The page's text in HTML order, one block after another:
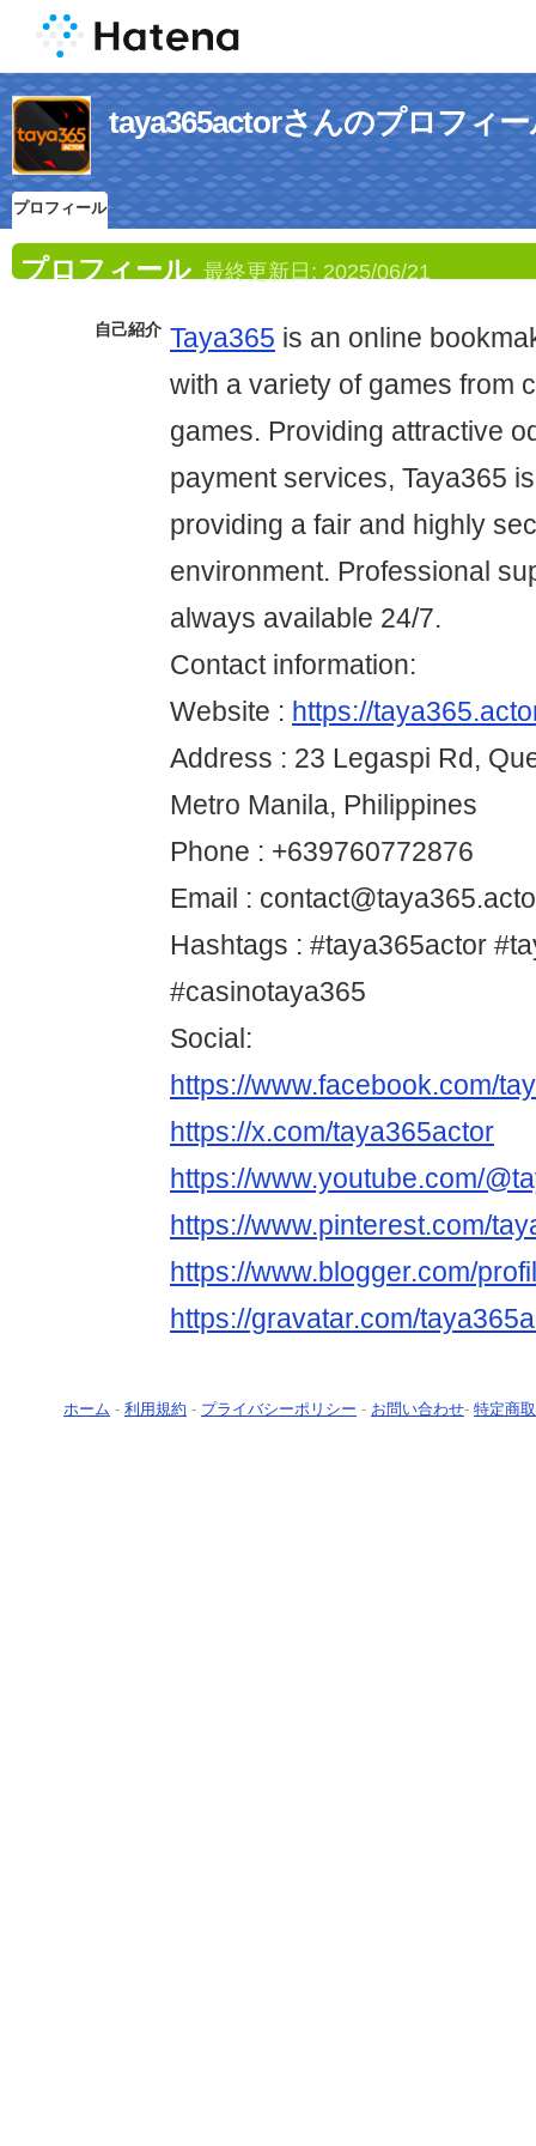
taya365actorさんのプロフィー
プロフィール
プロフィール 最終更新日: 2025/06/21
自己紹介 Taya365 is an online
with a variety of games from
games. Providing attractive
payment services, Taya365
providing a fair and highly
environment. Professional
always available 24/7.
Contact information:
Website : https://
Address : 23 Legaspi Rd,
Metro Manila, Philippines
Phone : +639760772876
Email :
Hashtags : #taya365actor
#casinotaya365
Social:
https://www.facebook.com/
https://x.com/taya365actor
https://www.youtube.com/
https://www.pinterest.com/
https://www.blogger.com/
https://gravatar.com/
ホーム - 利用規約 - プライバシーポリシー - お問い合わせ- 特定商